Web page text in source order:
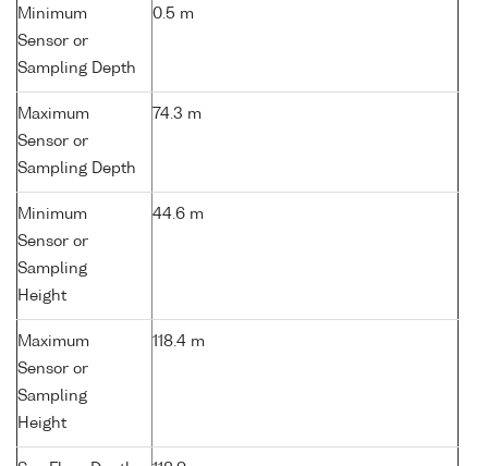
Minimum
Sensor or
Sampling Depth
0.5 m
Maximum
Sensor or
Sampling Depth
74.3 m
Minimum
Sensor or
Sampling
Height
44.6 m
Maximum
Sensor or
Sampling
Height
118.4 m